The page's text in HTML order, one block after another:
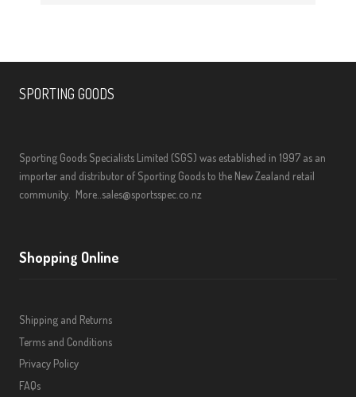
SPORTING GOODS
Sporting Goods Specialists Limited (SGS) was established in 1997 as an
importer and distributor of Sporting Goods to the New Zealand retail
community. More.. sales@sportsspec.co.nz
Shopping Online
Shipping and Returns
Terms and Conditions
Privacy Policy
FAQs